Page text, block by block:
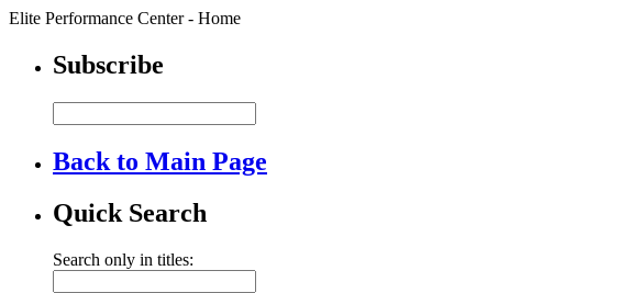
Elite Performance Center - Home
Subscribe
Back to Main Page
Quick Search
Search only in titles: